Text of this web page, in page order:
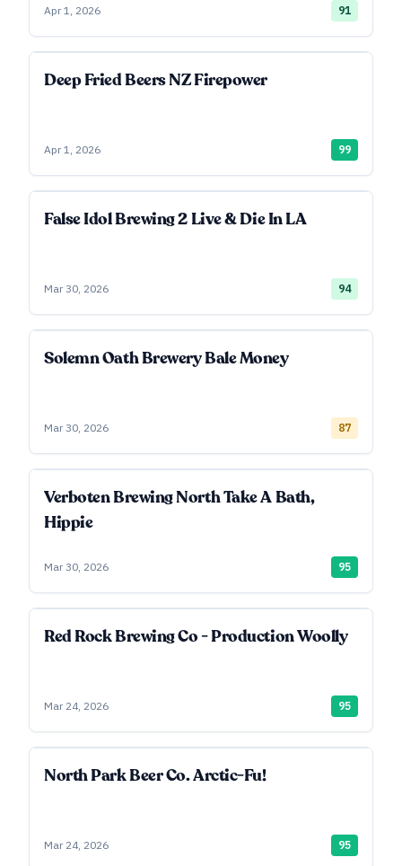
Apr 1, 2026 91
Deep Fried Beers NZ Firepower
Apr 1, 2026 99
False Idol Brewing 2 Live & Die In LA
Mar 30, 2026 94
Solemn Oath Brewery Bale Money
Mar 30, 2026 87
Verboten Brewing North Take A Bath,
Hippie
Mar 30, 2026 95
Red Rock Brewing Co - Production Woolly
Mar 24, 2026 95
North Park Beer Co. Arctic-Fu!
Mar 24, 2026 95